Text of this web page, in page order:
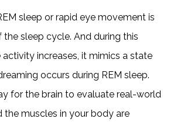
sleep or rapid eye movement is
sleep cycle. And during this
increases, it mimics a state
occurs during REM sleep.
for the brain to evaluate real-world
the muscles in your body are